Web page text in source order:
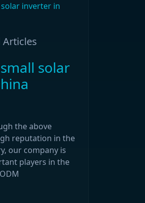
inverter in
Articles
solar
the above
reputation in the
our company is
players in the